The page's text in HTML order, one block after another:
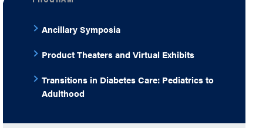
Ancillary Symposia
Product Theaters and Virtual Exhibits
Transitions in Diabetes Care: Pediatrics to
Adulthood